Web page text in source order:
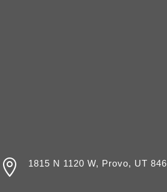
 1815 N 1120 W, Provo, UT